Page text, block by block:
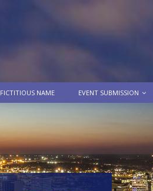
FICTITIOUS NAME EVENT SUBMISSION